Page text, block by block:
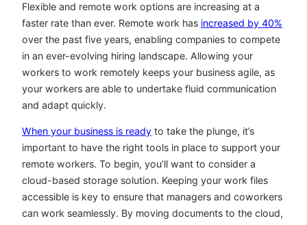
Flexible and remote work options are increasing at a
faster rate than ever. Remote work has increased by 40%
over the past five years, enabling companies to compete
in an ever-evolving hiring landscape. Allowing your
workers to work remotely keeps your business agile, as
your workers are able to undertake fluid communication
and adapt quickly.
When your business is ready to take the plunge, it’s
important to have the right tools in place to support your
remote workers. To begin, you’ll want to consider a
cloud-based storage solution. Keeping your work files
accessible is key to ensure that managers and coworkers
can work seamlessly. By moving documents to the cloud,